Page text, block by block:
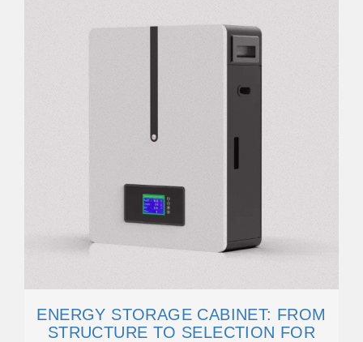
ENERGY STORAGE CABINET: FROM
STRUCTURE TO SELECTION FOR